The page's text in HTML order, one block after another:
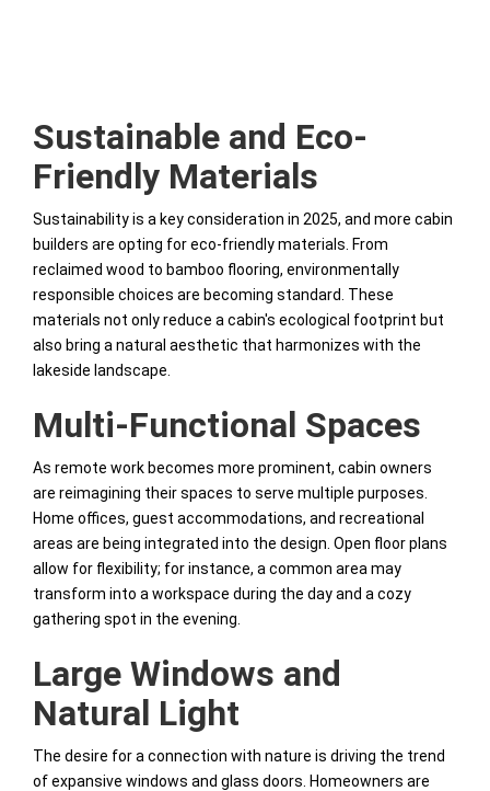
Sustainable and Eco-
Friendly Materials
Sustainability is a key consideration in 2025, and more cabin
builders are opting for eco-friendly materials. From
reclaimed wood to bamboo flooring, environmentally
responsible choices are becoming standard. These
materials not only reduce a cabin's ecological footprint but
also bring a natural aesthetic that harmonizes with the
lakeside landscape.
Multi-Functional Spaces
As remote work becomes more prominent, cabin owners
are reimagining their spaces to serve multiple purposes.
Home offices, guest accommodations, and recreational
areas are being integrated into the design. Open floor plans
allow for flexibility; for instance, a common area may
transform into a workspace during the day and a cozy
gathering spot in the evening.
Large Windows and
Natural Light
The desire for a connection with nature is driving the trend
of expansive windows and glass doors. Homeowners are